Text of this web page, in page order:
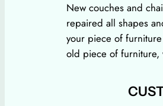
New couches and
repaired all shapes
your piece of
old piece of furniture,